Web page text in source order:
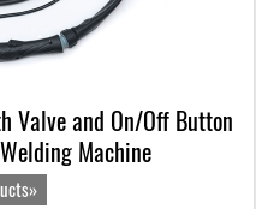
Valve and On/Off Button
Machine